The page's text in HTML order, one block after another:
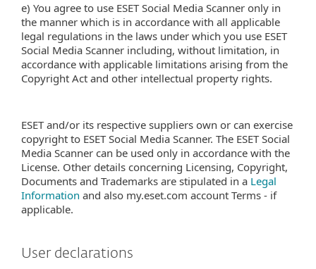
e) You agree to use ESET Social Media Scanner only in
the manner which is in accordance with all applicable
legal regulations in the laws under which you use ESET
Social Media Scanner including, without limitation, in
accordance with applicable limitations arising from the
Copyright Act and other intellectual property rights.
ESET and/or its respective suppliers own or can exercise
copyright to ESET Social Media Scanner. The ESET Social
Media Scanner can be used only in accordance with the
License. Other details concerning Licensing, Copyright,
Documents and Trademarks are stipulated in a Legal
Information and also my.eset.com account Terms - if
applicable.
User declarations